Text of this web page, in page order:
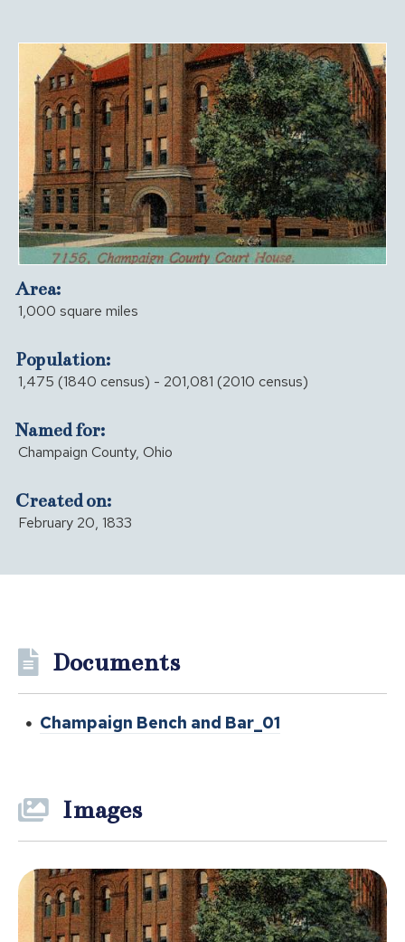
Area:
1,000 square miles
Population:
1,475 (1840 census) - 201,081 (2010 census)
Named for:
Champaign County, Ohio
Created on:
February 20, 1833
Documents
Champaign Bench and Bar_01
Images